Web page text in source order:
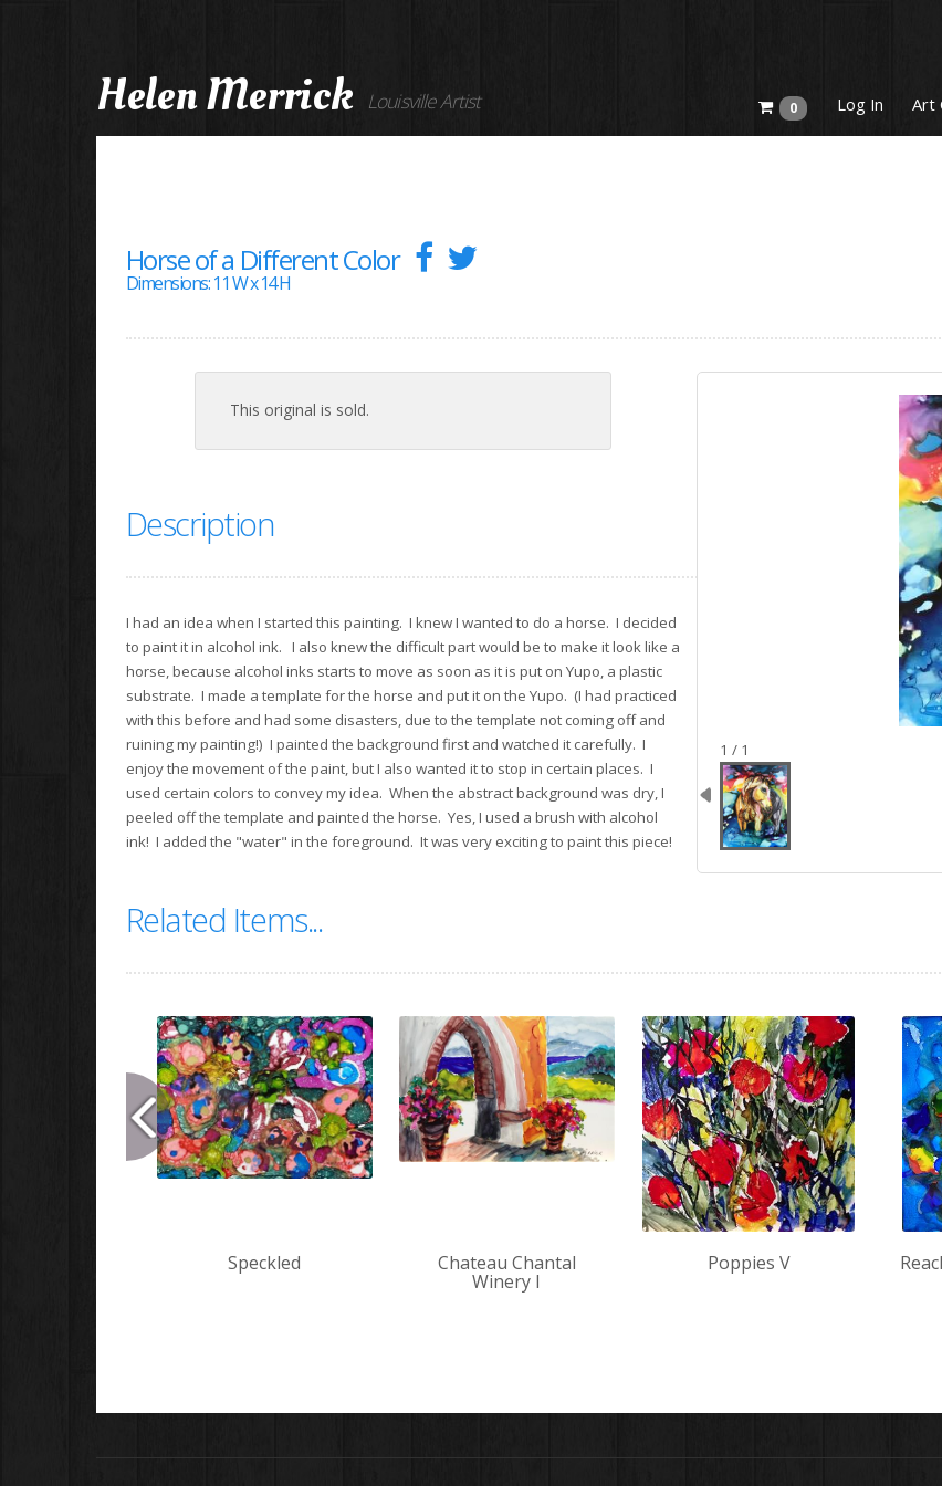
Helen Merrick Louisville Artist 0 Log In Art
Horse of a Different Color
Dimensions: 11 W x 14 H
1 / 1
This original is sold.
Description
I had an idea when I started this painting. I knew I wanted to do a horse. I decided
to paint it in alcohol ink. I also knew the difficult part would be to make it look like a
horse, because alcohol inks starts to move as soon as it is put on Yupo, a plastic
substrate. I made a template for the horse and put it on the Yupo. (I had practiced
with this before and had some disasters, due to the template not coming off and
ruining my painting!) I painted the background first and watched it carefully. I
enjoy the movement of the paint, but I also wanted it to stop in certain places. I
used certain colors to convey my idea. When the abstract background was dry, I
peeled off the template and painted the horse. Yes, I used a brush with alcohol
ink! I added the "water" in the foreground. It was very exciting to paint this piece!
Related Items...
Speckled Chateau Chantal
Winery I
Poppies V